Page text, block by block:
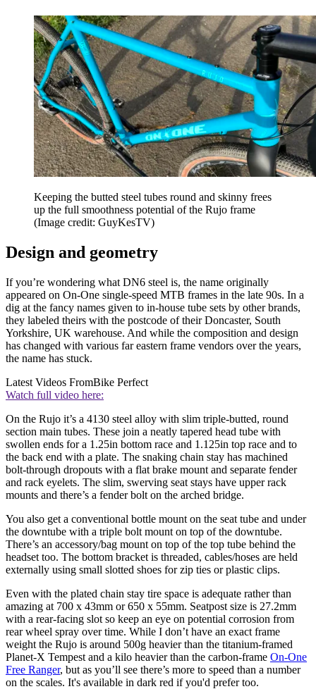
Keeping the butted steel tubes round and skinny frees
up the full smoothness potential of the Rujo frame
(Image credit: GuyKesTV)
Design and geometry
If you’re wondering what DN6 steel is, the name originally
appeared on On-One single-speed MTB frames in the late 90s. In a
dig at the fancy names given to in-house tube sets by other brands,
they labeled theirs with the postcode of their Doncaster, South
Yorkshire, UK warehouse. And while the composition and design
has changed with various far eastern frame vendors over the years,
the name has stuck.
Latest Videos FromBike Perfect
Watch full video here:
On the Rujo it’s a 4130 steel alloy with slim triple-butted, round
section main tubes. These join a neatly tapered head tube with
swollen ends for a 1.25in bottom race and 1.125in top race and to
the back end with a plate. The snaking chain stay has machined
bolt-through dropouts with a flat brake mount and separate fender
and rack eyelets. The slim, swerving seat stays have upper rack
mounts and there’s a fender bolt on the arched bridge.
You also get a conventional bottle mount on the seat tube and under
the downtube with a triple bolt mount on top of the downtube.
There’s an accessory/bag mount on top of the top tube behind the
headset too. The bottom bracket is threaded, cables/hoses are held
externally using small slotted shoes for zip ties or plastic clips.
Even with the plated chain stay tire space is adequate rather than
amazing at 700 x 43mm or 650 x 55mm. Seatpost size is 27.2mm
with a rear-facing slot so keep an eye on potential corrosion from
rear wheel spray over time. While I don’t have an exact frame
weight the Rujo is around 500g heavier than the titanium-framed
Planet-X Tempest and a kilo heavier than the carbon-frame On-One
Free Ranger, but as you’ll see there’s more to speed than a number
on the scales. It's available in dark red if you'd prefer too.